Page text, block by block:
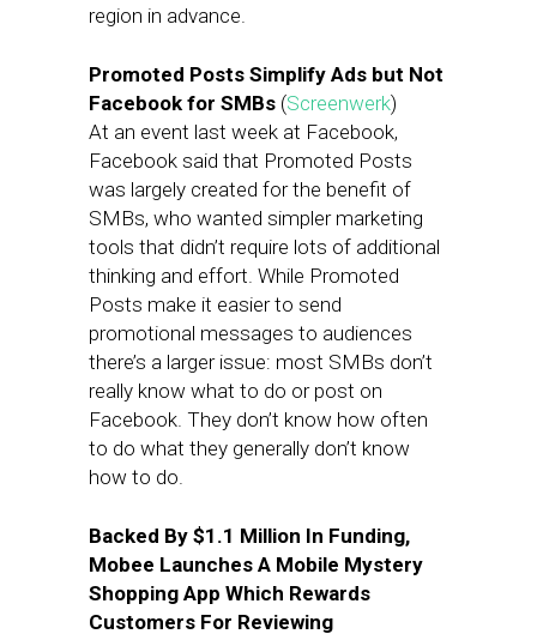
region in advance.
Promoted Posts Simplify Ads but Not
Facebook for SMBs (Screenwerk)
At an event last week at Facebook,
Facebook said that Promoted Posts
was largely created for the benefit of
SMBs, who wanted simpler marketing
tools that didn’t require lots of additional
thinking and effort. While Promoted
Posts make it easier to send
promotional messages to audiences
there’s a larger issue: most SMBs don’t
really know what to do or post on
Facebook. They don’t know how often
to do what they generally don’t know
how to do.
Backed By $1.1 Million In Funding,
Mobee Launches A Mobile Mystery
Shopping App Which Rewards
Customers For Reviewing